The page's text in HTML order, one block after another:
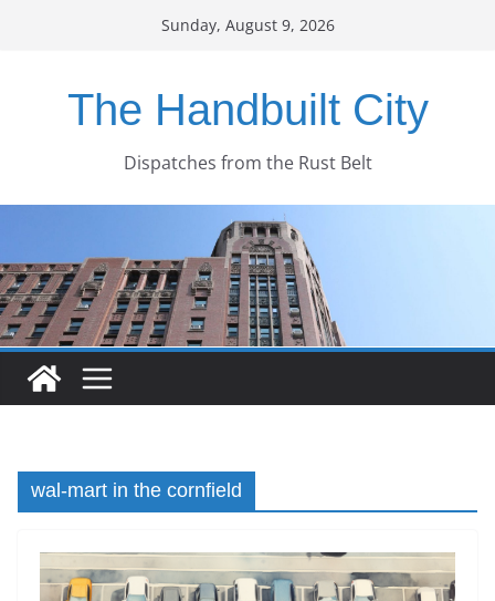
Sunday, August 9, 2026
The Handbuilt City
Dispatches from the Rust Belt
wal-mart in the cornfield